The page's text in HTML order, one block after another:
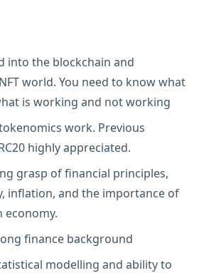
into the blockchain and
world. You need to know what
is working and not working
work. Previous
highly appreciated.
grasp of financial principles,
inflation, and the importance of
economy.
finance background
modelling and ability to